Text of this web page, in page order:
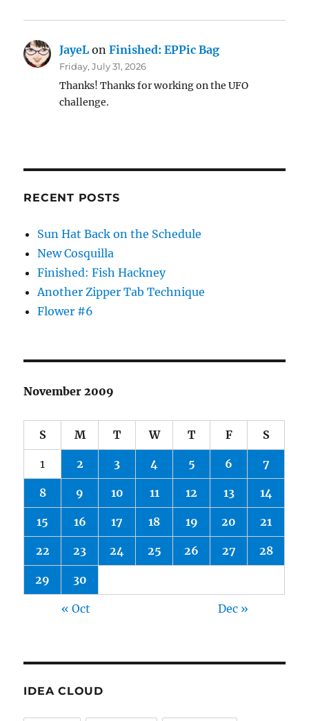
JayeL onFinished: EPPic Bag
Friday, July 31, 2026
Thanks! Thanks for working on the UFO
challenge.
RECENT POSTS
Sun Hat Back on the Schedule
New Cosquilla
Finished: Fish Hackney
Another Zipper Tab Technique
Flower #6
November 2009
S M T W T F S
1 2 3 4 5 6 7
8 9 10 11 12 13 14
15 16 17 18 19 20 21
22 23 24 25 26 27 28
29 30
« Oct Dec »
IDEA CLOUD